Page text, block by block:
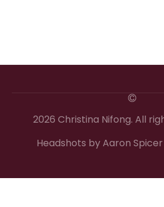
2026 Christina Nifong. All
Headshots by Aaron